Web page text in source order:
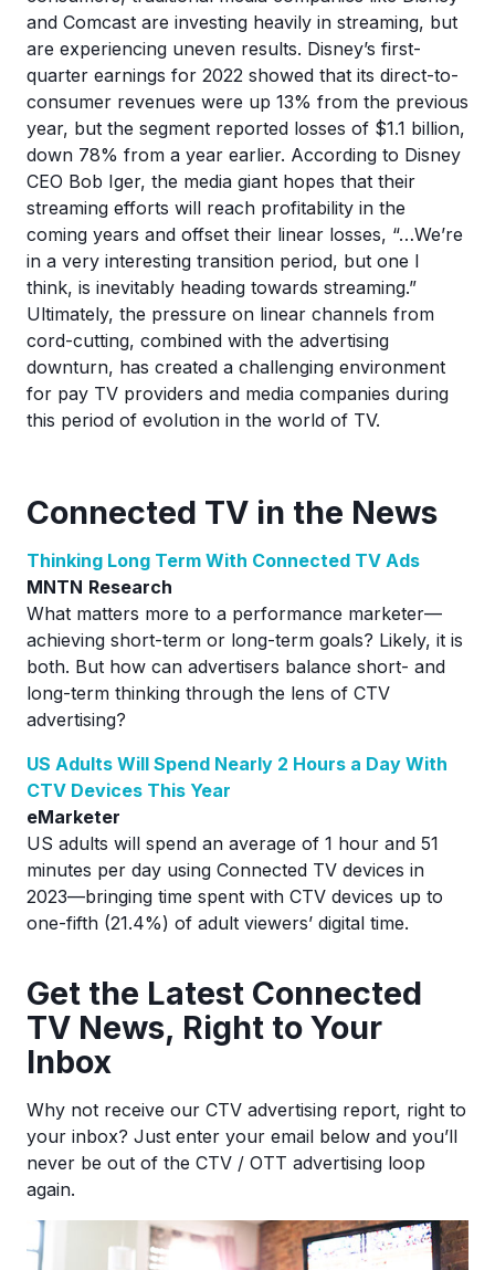
and Comcast are investing heavily in streaming, but
are experiencing uneven results. Disney’s first-
quarter earnings for 2022 showed that its direct-to-
consumer revenues were up 13% from the previous
year, but the segment reported losses of $1.1 billion,
down 78% from a year earlier. According to Disney
CEO Bob Iger, the media giant hopes that their
streaming efforts will reach profitability in the
coming years and offset their linear losses, “…We’re
in a very interesting transition period, but one I
think, is inevitably heading towards streaming.”
Ultimately, the pressure on linear channels from
cord-cutting, combined with the advertising
downturn, has created a challenging environment
for pay TV providers and media companies during
this period of evolution in the world of TV.
Connected TV in the News
Thinking Long Term With Connected TV Ads
MNTN Research
What matters more to a performance marketer—
achieving short-term or long-term goals? Likely, it is
both. But how can advertisers balance short- and
long-term thinking through the lens of CTV
advertising?
US Adults Will Spend Nearly 2 Hours a Day With
CTV Devices This Year
eMarketer
US adults will spend an average of 1 hour and 51
minutes per day using Connected TV devices in
2023—bringing time spent with CTV devices up to
one-fifth (21.4%) of adult viewers’ digital time.
Get the Latest Connected
TV News, Right to Your
Inbox
Why not receive our CTV advertising report, right to
your inbox? Just enter your email below and you’ll
never be out of the CTV / OTT advertising loop
again.